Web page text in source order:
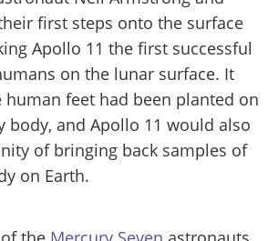
first steps onto the surface
Apollo 11 the first successful
on the lunar surface. It
feet had been planted on
body, and Apollo 11 would also
of bringing back samples of
on Earth.